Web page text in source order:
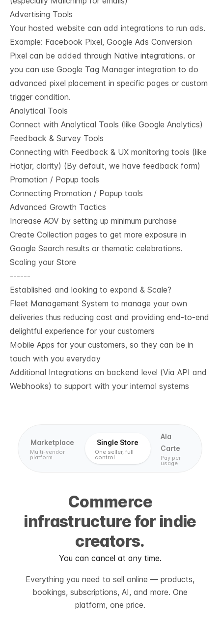
Advertising Tools
Your hosted website can add integrations to run ads.
Example: Facebook Pixel, Google Ads Conversion
Pixel can be added through Native integrations. or
you can use Google Tag Manager integration to do
advanced pixel placement in specific pages or custom
trigger condition.
Analytical Tools
Connect with Analytical Tools (like Google Analytics)
Feedback & Survey Tools
Connecting with Feedback & UX monitoring tools (like
Hotjar, clarity) (By default, we have feedback form)
Promotion / Popup tools
Connecting Promotion / Popup tools
Advanced Growth Tactics
Increase AOV by setting up minimum purchase
Create Collection pages to get more exposure in
Google Search results or thematic celebrations.
Scaling your Store
------
Established and looking to expand & Scale?
Fleet Management System to manage your own
deliveries thus reducing cost and providing end-to-end
delightful experience for your customers
Mobile Apps for your customers, so they can be in
touch with you everyday
Additional Integrations on backend level (Via API and
Webhooks) to support with your internal systems
Marketplace
Multi-vendor
platform
Single Store
One seller, full
control
Ala
Carte
Pay per
usage
Commerce
infrastructure for indie
creators.
You can cancel at any time.
Everything you need to sell online — products,
bookings, subscriptions, AI, and more. One
platform, one price.